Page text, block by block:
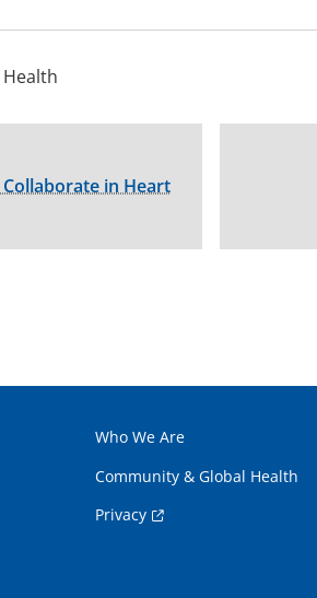
in Heart
Who We Are
Community & Global Health
Privacy